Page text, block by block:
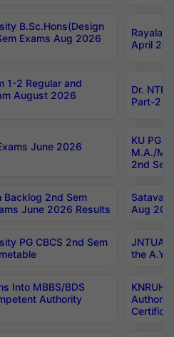
B.Sc.Hons(Design
Exams Aug 2026
April
1-2 Regular and
August 2026
Dr.
Part-2
June 2026
KU PG
M.A./
2nd
Backlog 2nd Sem
June 2026 Results
Aug
PG CBCS 2nd Sem
JNTUA
the
Into MBBS/BDS
Authority